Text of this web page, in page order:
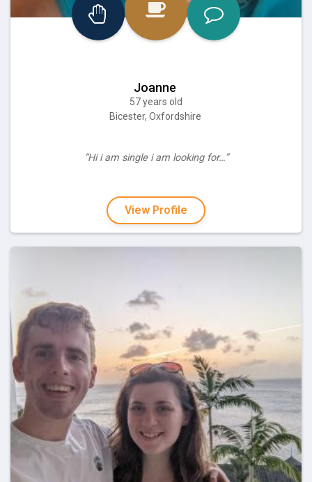
Joanne
57 years old
Bicester, Oxfordshire
“Hi i am single i am looking for…”
View Profile